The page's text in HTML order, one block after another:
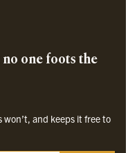
one foots the
and keeps it free to